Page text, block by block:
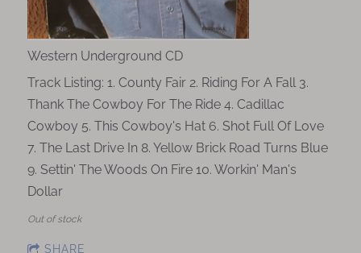
Western Underground CD
Track Listing: 1. County Fair 2. Riding For A Fall 3.
Thank The Cowboy For The Ride 4. Cadillac
Cowboy 5. This Cowboy's Hat 6. Shot Full Of Love
7. The Last Drive In 8. Yellow Brick Road Turns Blue
9. Settin' The Woods On Fire 10. Workin' Man's
Dollar
Out of stock
SHARE